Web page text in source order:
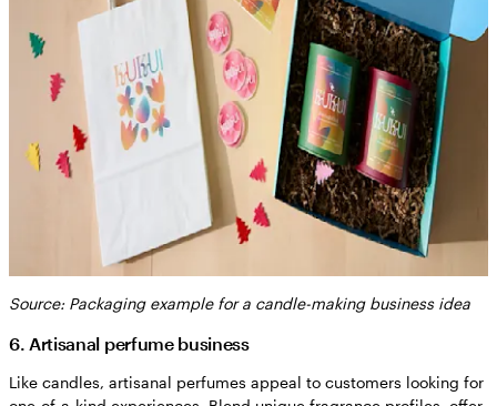
Source: Packaging example for a candle-making business idea
6. Artisanal perfume business
Like candles, artisanal perfumes appeal to customers looking for